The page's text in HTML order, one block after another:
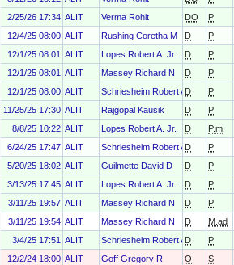
2/25/26 17:34 ALIT Verma Rohit DO P
12/4/25 08:00 ALIT Rushing Coretha M D P
12/1/25 08:01 ALIT Lopes Robert A. Jr. D P
12/1/25 08:01 ALIT Massey Richard N D P
12/1/25 08:00 ALIT Schriesheim Robert AD P
11/25/25 17:30 ALIT Rajgopal Kausik D P
8/8/25 10:22 ALIT Lopes Robert A. Jr. D P.m
6/24/25 17:47 ALIT Schriesheim Robert AD P
5/20/25 18:02 ALIT Guilmette David D D P
3/13/25 17:45 ALIT Lopes Robert A. Jr. D P
3/11/25 19:57 ALIT Massey Richard N D P
3/11/25 19:54 ALIT Massey Richard N D M.ad
3/4/25 17:51 ALIT Schriesheim Robert AD P
12/2/24 18:00 ALIT Goff Gregory R O S